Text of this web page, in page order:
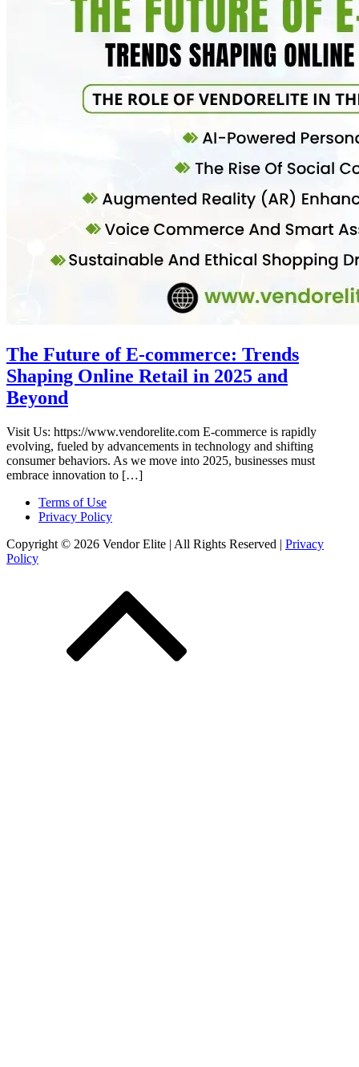
The Future of E-commerce: Trends
Shaping Online Retail in 2025 and
Beyond
Visit Us: https://www.vendorelite.com E-commerce is rapidly
evolving, fueled by advancements in technology and shifting
consumer behaviors. As we move into 2025, businesses must
embrace innovation to […]
Terms of Use
Privacy Policy
Copyright © 2026 Vendor Elite | All Rights Reserved | Privacy
Policy